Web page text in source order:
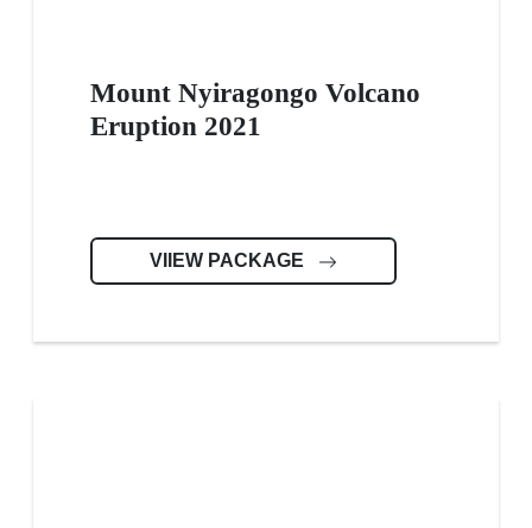
Mount Nyiragongo Volcano
Eruption 2021
VIIEW PACKAGE